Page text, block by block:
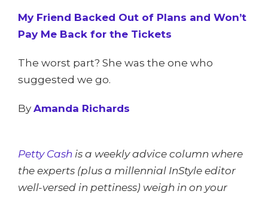
My Friend Backed Out of Plans and Won’t
Pay Me Back for the Tickets
The worst part? She was the one who
suggested we go.
By Amanda Richards
Petty Cash is a weekly advice column where
the experts (plus a millennial InStyle editor
well-versed in pettiness) weigh in on your